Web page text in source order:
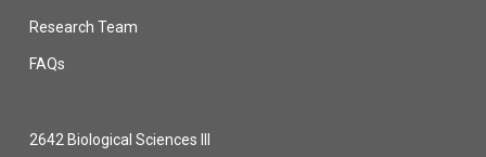
Research Team
FAQs
2642 Biological Sciences III